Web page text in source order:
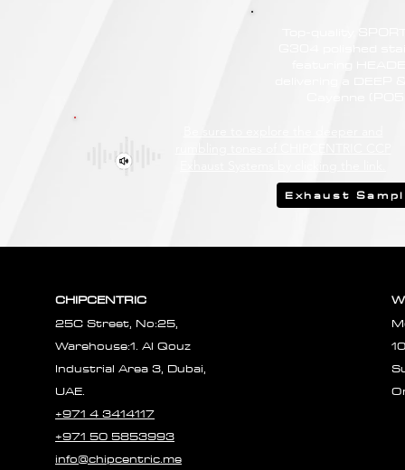
Exhaust
CHIPCENTRIC
25C Street, No:25,
Warehouse:1. Al Qouz
Industrial Area 3, Dubai,
UAE.
+971 4 3414117
+971 50 5853993
info@chipcentric.me